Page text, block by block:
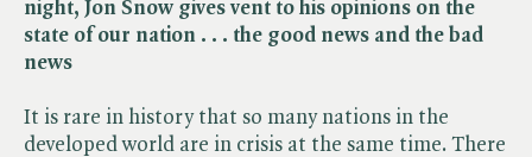
night, Jon Snow gives vent to his opinions on the
state of our nation . . . the good news and the bad
news
It is rare in history that so many nations in the
developed world are in crisis at the same time. There